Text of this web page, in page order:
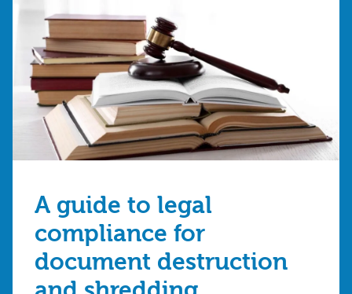
A guide to legal
compliance for
document destruction